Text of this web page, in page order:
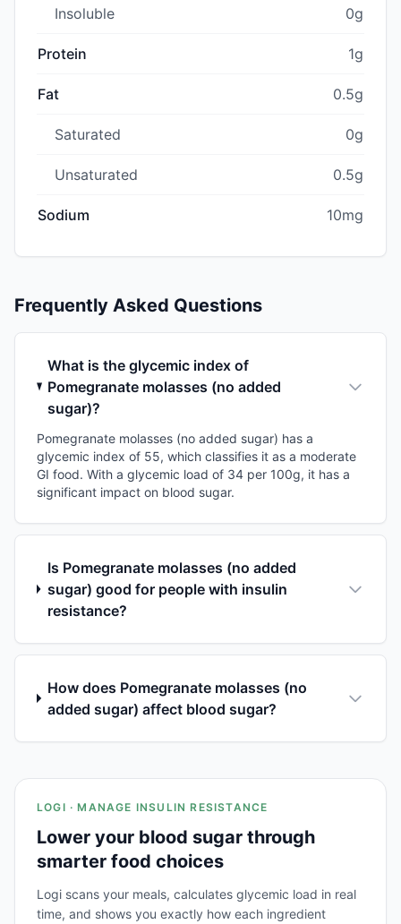
Insoluble 0g
Protein 1g
Fat 0.5g
Saturated 0g
Unsaturated 0.5g
Sodium 10mg
Frequently Asked Questions
What is the glycemic index of
Pomegranate molasses (no added
sugar)?
Pomegranate molasses (no added sugar) has a
glycemic index of 55, which classifies it as a moderate
GI food. With a glycemic load of 34 per 100g, it has a
significant impact on blood sugar.
Is Pomegranate molasses (no added
sugar) good for people with insulin
resistance?
How does Pomegranate molasses (no
added sugar) affect blood sugar?
LOGI · MANAGE INSULIN RESISTANCE
Lower your blood sugar through
smarter food choices
Logi scans your meals, calculates glycemic load in real
time, and shows you exactly how each ingredient